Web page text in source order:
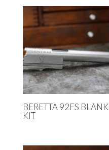
BERETTA 92FS BLANK
KIT